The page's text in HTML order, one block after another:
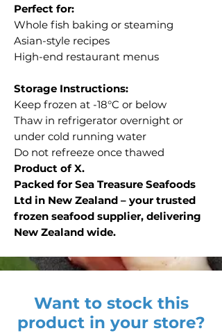
Perfect for:
Whole fish baking or steaming
Asian-style recipes
High-end restaurant menus
Storage Instructions:
Keep frozen at -18°C or below
Thaw in refrigerator overnight or
under cold running water
Do not refreeze once thawed
Product of X.
Packed for Sea Treasure Seafoods
Ltd in New Zealand – your trusted
frozen seafood supplier, delivering
New Zealand wide.
Want to stock this
product in your store?